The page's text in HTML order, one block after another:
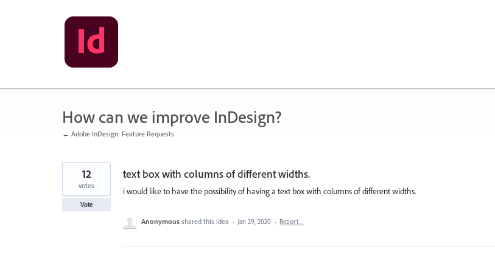
How can we improve InDesign?
← Adobe InDesign: Feature Requests
text box with columns of different widths.
i would like to have the possibility of having a text box with columns of different widths.
12
votes
Vote
Anonymous shared this idea · Jan 29, 2020 · Report…